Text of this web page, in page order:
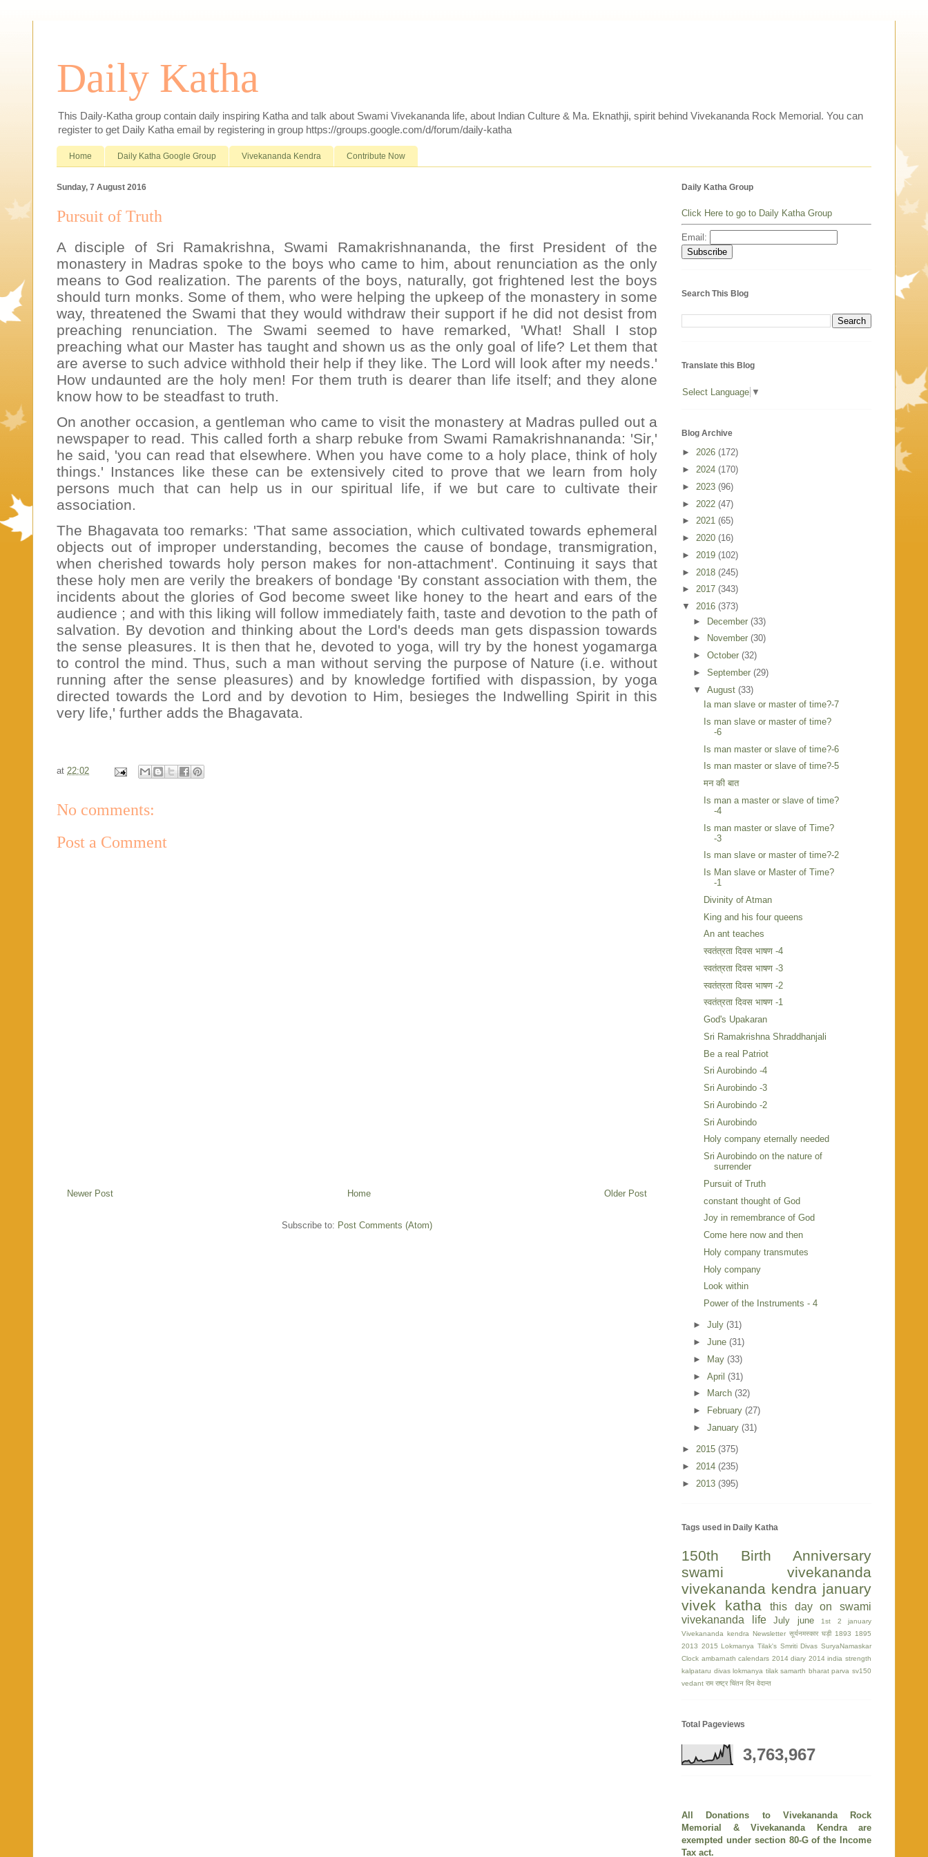
Daily Katha
This Daily-Katha group contain daily inspiring Katha and talk about Swami Vivekananda life, about Indian Culture & Ma. Eknathji, spirit behind Vivekananda Rock Memorial. You can
register to get Daily Katha email by registering in group https://groups.google.com/d/forum/daily-katha
Home Daily Katha Google Group Vivekananda Kendra Contribute Now
Sunday, 7 August 2016
Pursuit of Truth
A disciple of Sri Ramakrishna, Swami Ramakrishnananda, the first President of the
monastery in Madras spoke to the boys who came to him, about renunciation as the only
means to God realization. The parents of the boys, naturally, got frightened lest the boys
should turn monks. Some of them, who were helping the upkeep of the monastery in some
way, threatened the Swami that they would withdraw their support if he did not desist from
preaching renunciation. The Swami seemed to have remarked, 'What! Shall I stop
preaching what our Master has taught and shown us as the only goal of life? Let them that
are averse to such advice withhold their help if they like. The Lord will look after my needs.'
How undaunted are the holy men! For them truth is dearer than life itself; and they alone
know how to be steadfast to truth.
On another occasion, a gentleman who came to visit the monastery at Madras pulled out a
newspaper to read. This called forth a sharp rebuke from Swami Ramakrishnananda: 'Sir,'
he said, 'you can read that elsewhere. When you have come to a holy place, think of holy
things.' Instances like these can be extensively cited to prove that we learn from holy
persons much that can help us in our spiritual life, if we but care to cultivate their
association.
The Bhagavata too remarks: 'That same association, which cultivated towards ephemeral
objects out of improper understanding, becomes the cause of bondage, transmigration,
when cherished towards holy person makes for non-attachment'. Continuing it says that
these holy men are verily the breakers of bondage 'By constant association with them, the
incidents about the glories of God become sweet like honey to the heart and ears of the
audience ; and with this liking will follow immediately faith, taste and devotion to the path of
salvation. By devotion and thinking about the Lord's deeds man gets dispassion towards
the sense pleasures. It is then that he, devoted to yoga, will try by the honest yogamarga
to control the mind. Thus, such a man without serving the purpose of Nature (i.e. without
running after the sense pleasures) and by knowledge fortified with dispassion, by yoga
directed towards the Lord and by devotion to Him, besieges the Indwelling Spirit in this
very life,' further adds the Bhagavata.
at 22:02
No comments:
Post a Comment
Newer Post Older Post
Home
Subscribe to: Post Comments (Atom)
Daily Katha Group
Click Here to go to Daily Katha Group
Email:
Search This Blog
Translate this Blog
Select Language ▼
Blog Archive
► 2026 (172)
► 2024 (170)
► 2023 (96)
► 2022 (47)
► 2021 (65)
► 2020 (16)
► 2019 (102)
► 2018 (245)
► 2017 (343)
▼ 2016 (373)
► December (33)
►
November (30)
► October (32)
► September (29)
▼ August (33)
Ia man slave or master of time?-7
Is man slave or master of time?
-6
Is man master or slave of time?-6
Is man master or slave of time?-5
मन की बात
Is man a master or slave of time?
-4
Is man master or slave of Time?
-3
Is man slave or master of time?-2
Is Man slave or Master of Time?
-1
Divinity of Atman
King and his four queens
An ant teaches
स्वतंत्रता दिवस भाषण -4
स्वतंत्रता दिवस भाषण -3
स्वतंत्रता दिवस भाषण -2
स्वतंत्रता दिवस भाषण -1
God's Upakaran
Sri Ramakrishna Shraddhanjali
Be a real Patriot
Sri Aurobindo -4
Sri Aurobindo -3
Sri Aurobindo -2
Sri Aurobindo
Holy company eternally needed
Sri Aurobindo on the nature of
surrender
Pursuit of Truth
constant thought of God
Joy in remembrance of God
Come here now and then
Holy company transmutes
Holy company
Look within
Power of the Instruments - 4
► July (31)
► June (31)
►
May (33)
► April (31)
►
March (32)
►
February (27)
► January (31)
► 2015 (375)
► 2014 (235)
► 2013 (395)
Tags used in Daily Katha
150th Birth Anniversary
swami vivekananda
vivekananda kendra january
vivek katha
this day on swami
vivekananda life
July june 1st
2 january
Vivekananda kendra Newsletter सूर्यनमस्कार घड़ी 1893 1895
2013 2015 Lokmanya Tilak's Smriti Divas SuryaNamaskar
Clock ambarnath calendars 2014 diary 2014 india strength
kalpataru divas lokmanya tilak samarth bharat parva sv150
vedant राम राष्ट्र चिंतन दिन वेदान्त
Total Pageviews
3,763,967
All Donations to Vivekananda Rock
Memorial & Vivekananda Kendra are
exempted under section 80-G of the Income
Tax act.